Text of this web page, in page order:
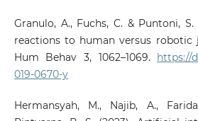
Granulo, A., Fuchs, C. & Puntoni, S.
reactions to human versus robotic
Hum Behav 3, 1062–1069.
https://
019-0670-y
Hermansyah, M., Najib, A.,